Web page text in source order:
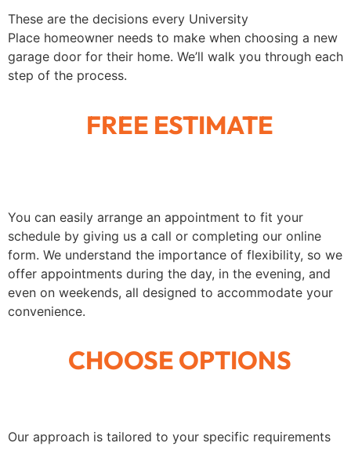
These are the decisions every University
Place homeowner needs to make when choosing a new
garage door for their home. We’ll walk you through each
step of the process.
FREE ESTIMATE
You can easily arrange an appointment to fit your
schedule by giving us a call or completing our online
form. We understand the importance of flexibility, so we
offer appointments during the day, in the evening, and
even on weekends, all designed to accommodate your
convenience.
CHOOSE OPTIONS
Our approach is tailored to your specific requirements